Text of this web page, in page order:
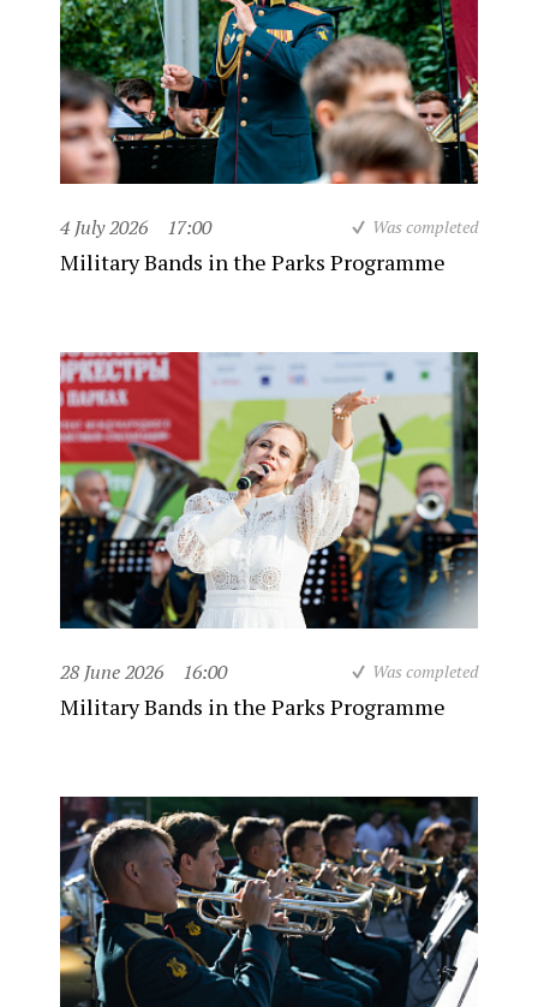
4 July 2026 17:00 Was completed
Military Bands in the Parks Programme
28 June 2026 16:00 Was completed
Military Bands in the Parks Programme